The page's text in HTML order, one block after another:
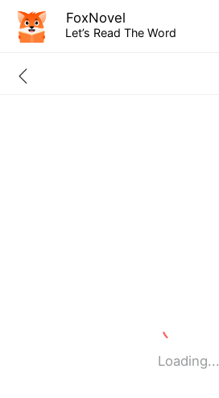
FoxNovel
Let’s Read The Word
Loading...